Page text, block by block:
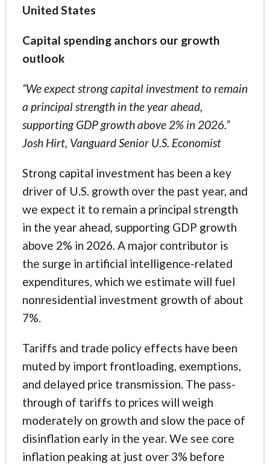
United States
Capital spending anchors our growth
outlook
“We expect strong capital investment to remain
a principal strength in the year ahead,
supporting GDP growth above 2% in 2026.”
Josh Hirt, Vanguard Senior U.S. Economist
Strong capital investment has been a key
driver of U.S. growth over the past year, and
we expect it to remain a principal strength
in the year ahead, supporting GDP growth
above 2% in 2026. A major contributor is
the surge in artificial intelligence-related
expenditures, which we estimate will fuel
nonresidential investment growth of about
7%.
Tariffs and trade policy effects have been
muted by import frontloading, exemptions,
and delayed price transmission. The pass-
through of tariffs to prices will weigh
moderately on growth and slow the pace of
disinflation early in the year. We see core
inflation peaking at just over 3% before